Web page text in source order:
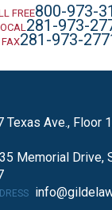
FREE800-973-
281-973-
FAX281-973-
Texas Ave., Floor
Memorial Drive,